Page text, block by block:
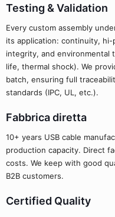
Testing & Validation
Every custom assembly
its application: continuity,
integrity, and environmental
life, thermal shock). We
batch, ensuring full
standards (IPC, UL, etc.).
Fabbrica diretta
10+ years USB cable
production capacity. Direct
costs. We keep with good
B2B customers.
Certified Quality